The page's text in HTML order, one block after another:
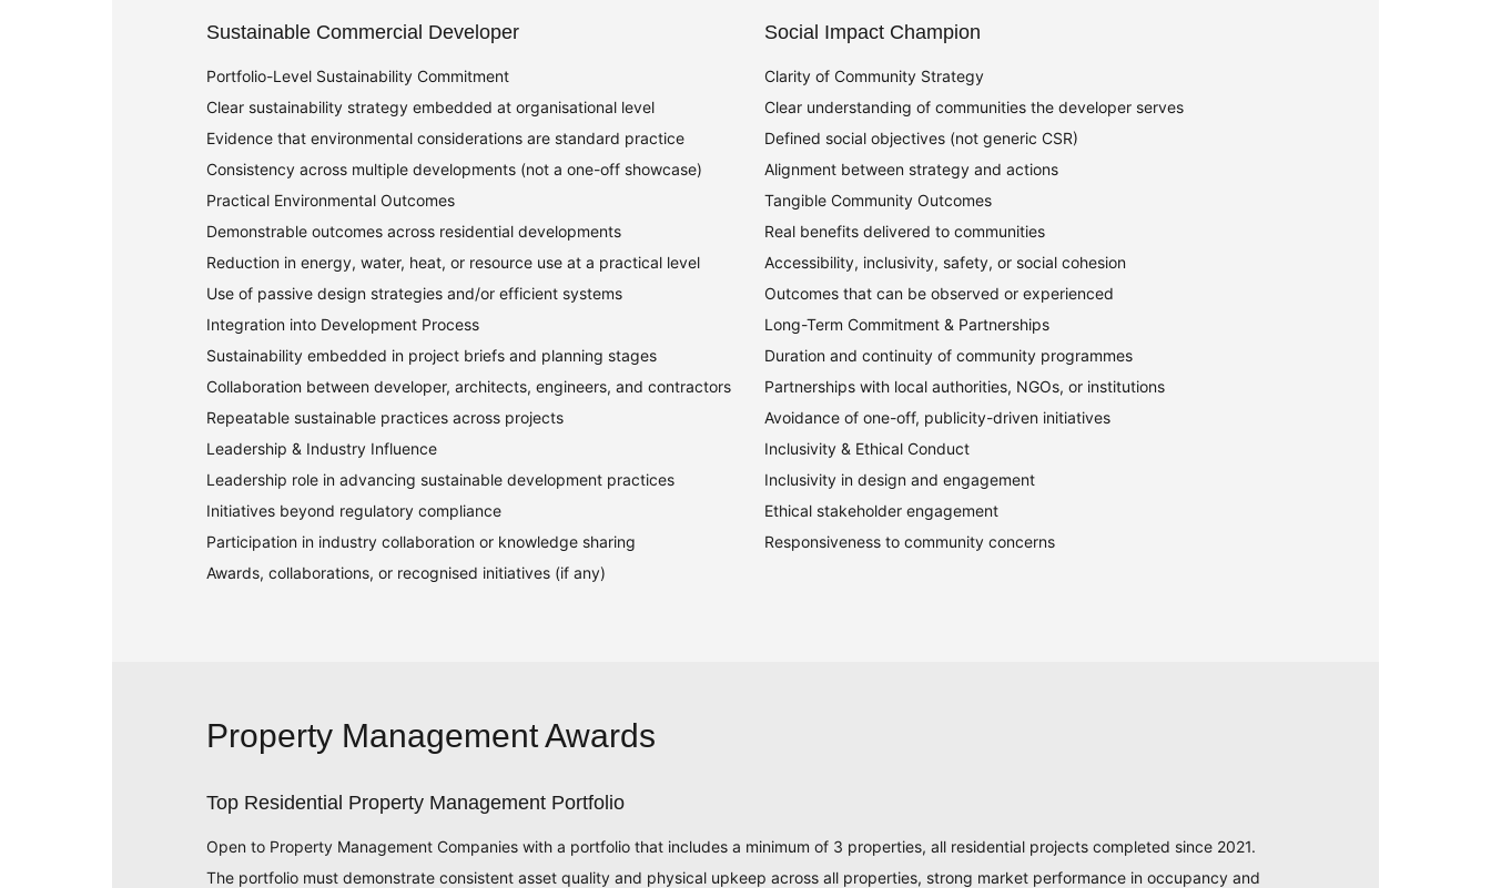
Sustainable Commercial Developer
Portfolio-Level Sustainability Commitment
Clear sustainability strategy embedded at organisational level
Evidence that environmental considerations are standard practice
Consistency across multiple developments (not a one-off showcase)
Practical Environmental Outcomes
Demonstrable outcomes across residential developments
Reduction in energy, water, heat, or resource use at a practical level
Use of passive design strategies and/or efficient systems
Integration into Development Process
Sustainability embedded in project briefs and planning stages
Collaboration between developer, architects, engineers, and contractors
Repeatable sustainable practices across projects
Leadership & Industry Influence
Leadership role in advancing sustainable development practices
Initiatives beyond regulatory compliance
Participation in industry collaboration or knowledge sharing
Awards, collaborations, or recognised initiatives (if any)
Social Impact Champion
Clarity of Community Strategy
Clear understanding of communities the developer serves
Defined social objectives (not generic CSR)
Alignment between strategy and actions
Tangible Community Outcomes
Real benefits delivered to communities
Accessibility, inclusivity, safety, or social cohesion
Outcomes that can be observed or experienced
Long-Term Commitment & Partnerships
Duration and continuity of community programmes
Partnerships with local authorities, NGOs, or institutions
Avoidance of one-off, publicity-driven initiatives
Inclusivity & Ethical Conduct
Inclusivity in design and engagement
Ethical stakeholder engagement
Responsiveness to community concerns
Property Management Awards
Top Residential Property Management Portfolio
Open to Property Management Companies with a portfolio that includes a minimum of 3 properties, all residential projects completed since 2021.
The portfolio must demonstrate consistent asset quality and physical upkeep across all properties, strong market performance in occupancy and